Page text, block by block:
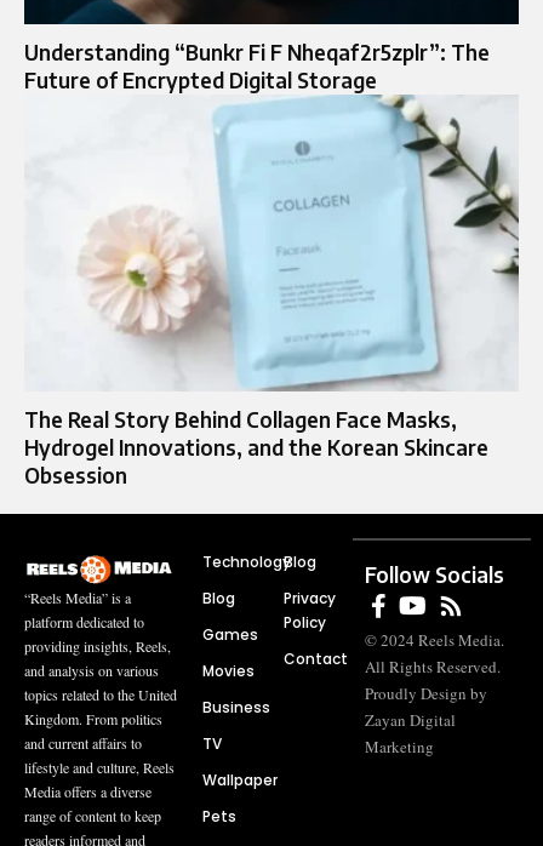
Understanding “Bunkr Fi F Nheqaf2r5zplr”: The
Future of Encrypted Digital Storage
The Real Story Behind Collagen Face Masks,
Hydrogel Innovations, and the Korean Skincare
Obsession
“Reels Media” is a
platform dedicated to
providing insights, Reels,
and analysis on various
topics related to the United
Kingdom. From politics
and current affairs to
lifestyle and culture, Reels
Media offers a diverse
range of content to keep
readers informed and
Technology
Blog
Games
Movies
Business
TV
Wallpaper
Pets
Blog
Privacy
Policy
Contact
Follow Socials
© 2024 Reels Media.
All Rights Reserved.
Proudly Design by
Zayan Digital
Marketing